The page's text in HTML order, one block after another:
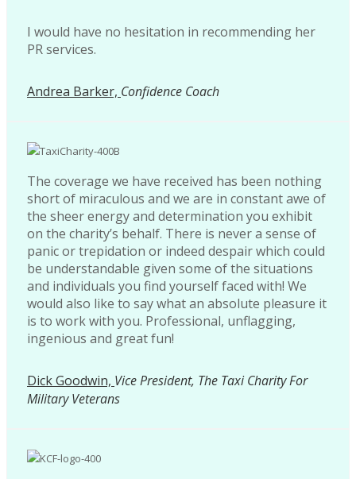
I would have no hesitation in recommending her
PR services.
Andrea Barker, Confidence Coach
The coverage we have received has been nothing
short of miraculous and we are in constant awe of
the sheer energy and determination you exhibit
on the charity’s behalf. There is never a sense of
panic or trepidation or indeed despair which could
be understandable given some of the situations
and individuals you find yourself faced with! We
would also like to say what an absolute pleasure it
is to work with you. Professional, unflagging,
ingenious and great fun!
Dick Goodwin, Vice President, The Taxi Charity For
Military Veterans